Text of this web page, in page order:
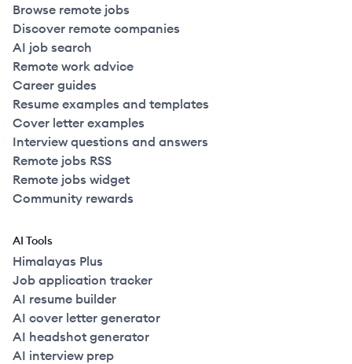
Browse remote jobs
Discover remote companies
AI job search
Remote work advice
Career guides
Resume examples and templates
Cover letter examples
Interview questions and answers
Remote jobs RSS
Remote jobs widget
Community rewards
AI Tools
Himalayas Plus
Job application tracker
AI resume builder
AI cover letter generator
AI headshot generator
AI interview prep